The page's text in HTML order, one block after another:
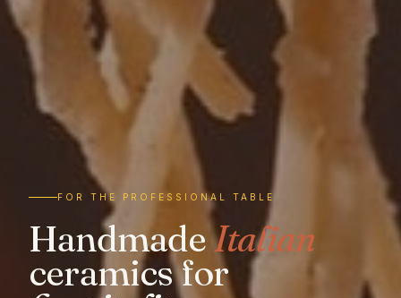
FOR THE PROFESSIONAL TABLE
HandmadeItalian
ceramics for